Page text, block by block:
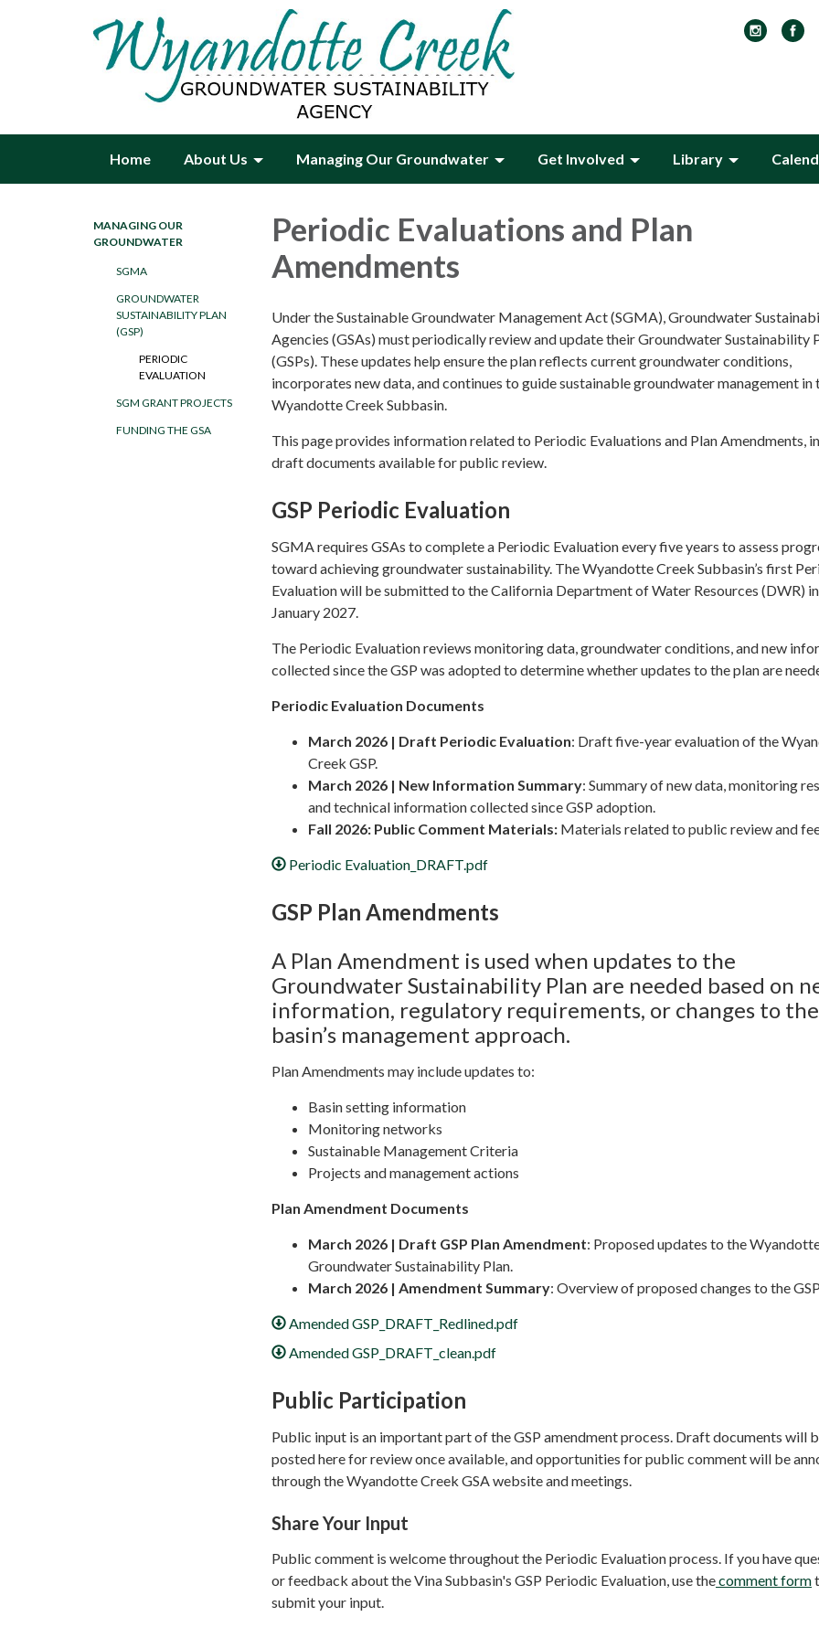
Home About Us Managing Our Groundwater Get Involved Library
MANAGING OUR
GROUNDWATER
SGMA
GROUNDWATER
SUSTAINABILITY PLAN
(GSP)
PERIODIC
EVALUATION
SGM GRANT PROJECTS
FUNDING THE GSA
Periodic Evaluations and Plan
Amendments
Under the Sustainable Groundwater Management Act (SGMA), Groundwater
Agencies (GSAs) must periodically review and update their Groundwater Sustainability
(GSPs). These updates help ensure the plan reflects current groundwater conditions,
incorporates new data, and continues to guide sustainable groundwater management in
Wyandotte Creek Subbasin.
This page provides information related to Periodic Evaluations and Plan Amendments,
draft documents available for public review.
GSP Periodic Evaluation
SGMA requires GSAs to complete a Periodic Evaluation every five years to assess
toward achieving groundwater sustainability. The Wyandotte Creek Subbasin’s first
Evaluation will be submitted to the California Department of Water Resources (DWR) in
January 2027.
The Periodic Evaluation reviews monitoring data, groundwater conditions, and new
collected since the GSP was adopted to determine whether updates to the plan are
Periodic Evaluation Documents
March 2026 | Draft Periodic Evaluation: Draft five-year evaluation of the
Creek GSP.
March 2026 | New Information Summary: Summary of new data, monitoring
and technical information collected since GSP adoption.
Fall 2026: Public Comment Materials: Materials related to public review and
Periodic Evaluation_DRAFT.pdf
GSP Plan Amendments
A Plan Amendment is used when updates to the
Groundwater Sustainability Plan are needed based on
information, regulatory requirements, or changes to the
basin’s management approach.
Plan Amendments may include updates to:
Basin setting information
Monitoring networks
Sustainable Management Criteria
Projects and management actions
Plan Amendment Documents
March 2026 | Draft GSP Plan Amendment: Proposed updates to the
Groundwater Sustainability Plan.
March 2026 | Amendment Summary: Overview of proposed changes to the GSP.
Amended GSP_DRAFT_Redlined.pdf
Amended GSP_DRAFT_clean.pdf
Public Participation
Public input is an important part of the GSP amendment process. Draft documents will
posted here for review once available, and opportunities for public comment will be
through the Wyandotte Creek GSA website and meetings.
Share Your Input
Public comment is welcome throughout the Periodic Evaluation process. If you have
or feedback about the Vina Subbasin's GSP Periodic Evaluation, use thecomment form
submit your input.